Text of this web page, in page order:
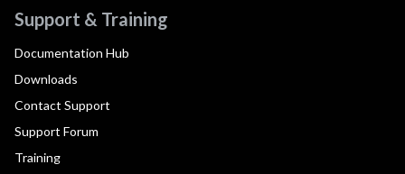
Support & Training
Documentation Hub
Downloads
Contact Support
Support Forum
Training